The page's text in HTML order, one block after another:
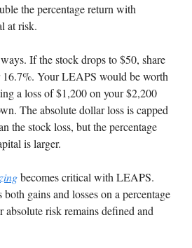
the percentage return with
at risk.
If the stock drops to $50, share
16.7%. Your LEAPS would be worth
a loss of $1,200 on your $2,200
The absolute dollar loss is capped
the stock loss, but the percentage
is larger.
becomes critical with LEAPS.
gains and losses on a percentage
absolute risk remains defined and